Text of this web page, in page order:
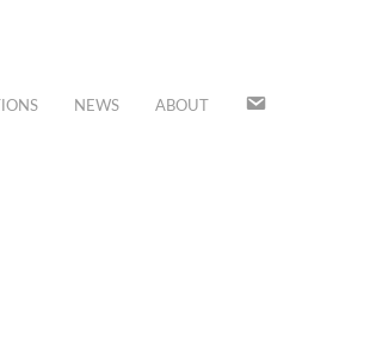
NEWS ABOUT
JOIN